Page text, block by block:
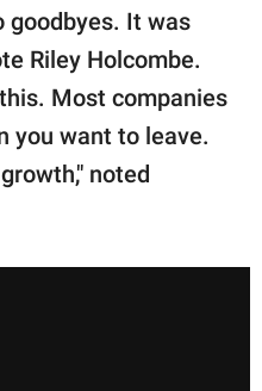
goodbyes. It was
Riley Holcombe.
Most companies
you want to leave.
noted